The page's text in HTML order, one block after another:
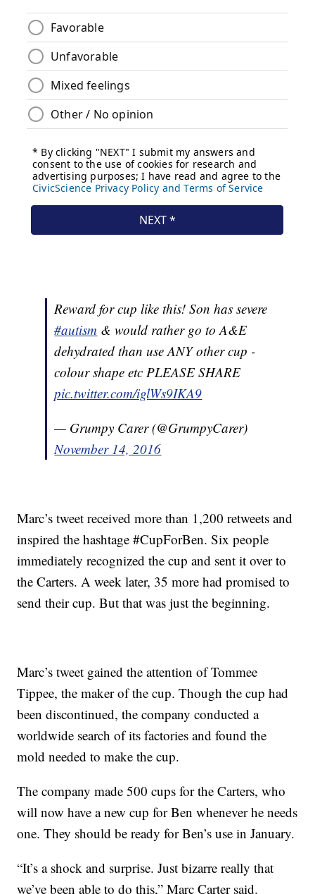
Reward for cup like this! Son has severe
#autism & would rather go to A&E
dehydrated than use ANY other cup -
colour shape etc PLEASE SHARE
pic.twitter.com/iglWs9IKA9
— Grumpy Carer (@GrumpyCarer)
November 14, 2016
Marc’s tweet received more than 1,200 retweets and
inspired the hashtage #CupForBen. Six people
immediately recognized the cup and sent it over to
the Carters. A week later, 35 more had promised to
send their cup. But that was just the beginning.
Marc’s tweet gained the attention of Tommee
Tippee, the maker of the cup. Though the cup had
been discontinued, the company conducted a
worldwide search of its factories and found the
mold needed to make the cup.
The company made 500 cups for the Carters, who
will now have a new cup for Ben whenever he needs
one. They should be ready for Ben’s use in January.
“It’s a shock and surprise. Just bizarre really that
we’ve been able to do this,” Marc Carter said.